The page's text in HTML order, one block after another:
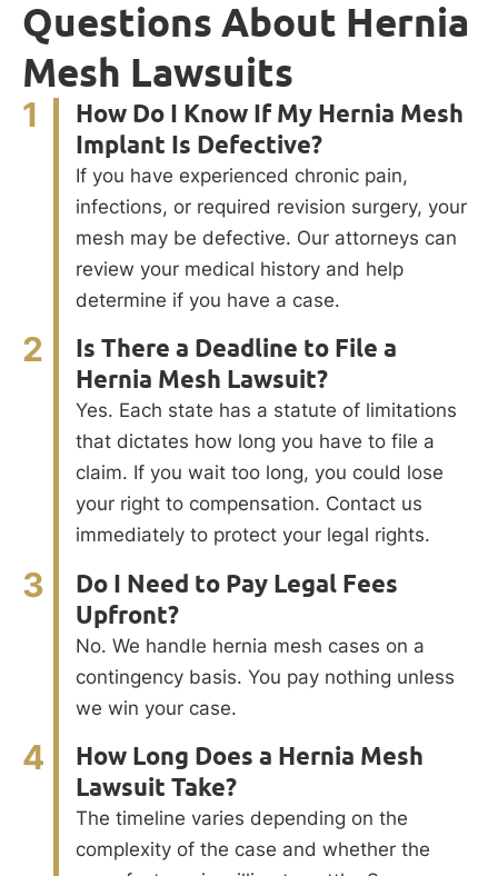
Questions About Hernia
Mesh Lawsuits
1
How Do I Know If My Hernia Mesh
Implant Is Defective?
If you have experienced chronic pain,
infections, or required revision surgery, your
mesh may be defective. Our attorneys can
review your medical history and help
determine if you have a case.
2
Is There a Deadline to File a
Hernia Mesh Lawsuit?
Yes. Each state has a statute of limitations
that dictates how long you have to file a
claim. If you wait too long, you could lose
your right to compensation. Contact us
immediately to protect your legal rights.
3
Do I Need to Pay Legal Fees
Upfront?
No. We handle hernia mesh cases on a
contingency basis. You pay nothing unless
we win your case.
4
How Long Does a Hernia Mesh
Lawsuit Take?
The timeline varies depending on the
complexity of the case and whether the